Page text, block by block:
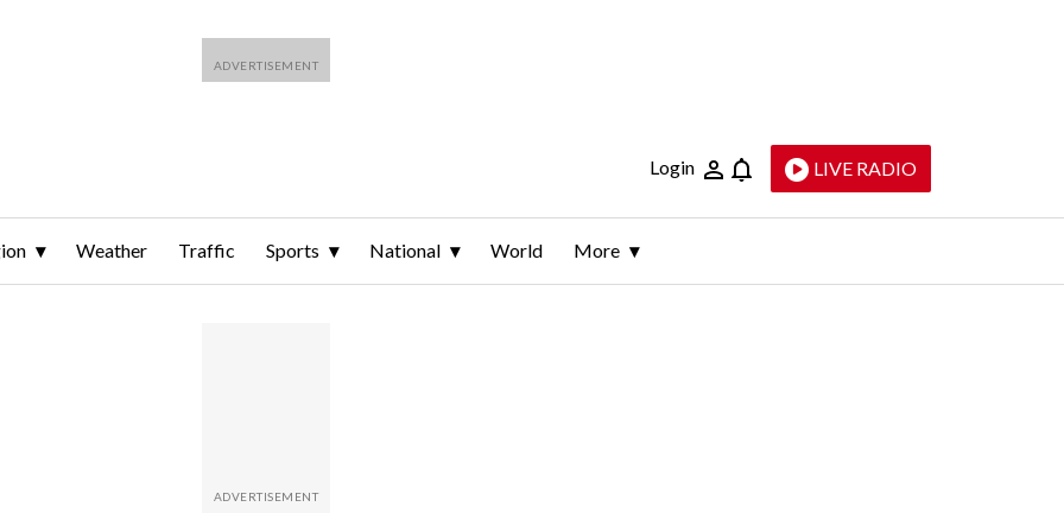
Login LIVE RADIO
Weather Traffic Sports National World More